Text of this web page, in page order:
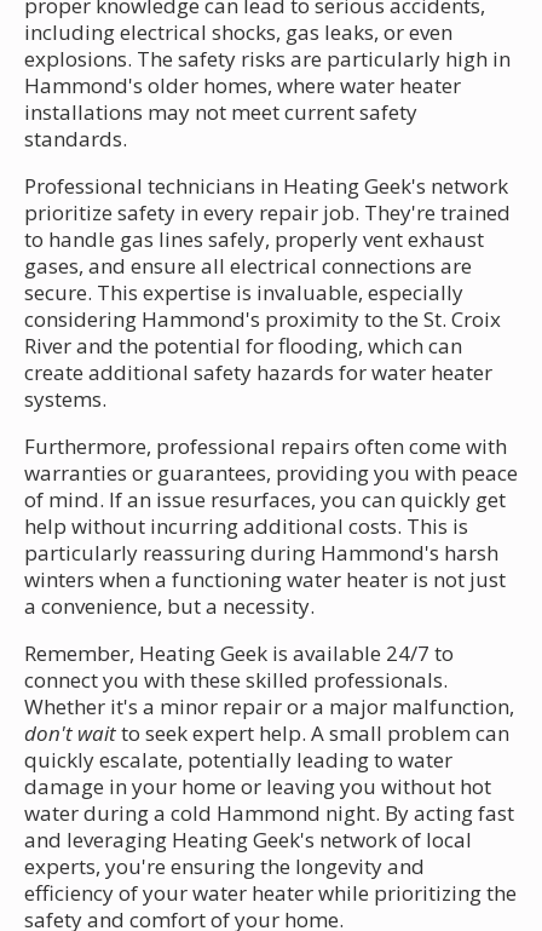
including electrical shocks, gas leaks, or even
explosions. The safety risks are particularly high in
Hammond's older homes, where water heater
installations may not meet current safety
standards.
Professional technicians in Heating Geek's network
prioritize safety in every repair job. They're trained
to handle gas lines safely, properly vent exhaust
gases, and ensure all electrical connections are
secure. This expertise is invaluable, especially
considering Hammond's proximity to the St. Croix
River and the potential for flooding, which can
create additional safety hazards for water heater
systems.
Furthermore, professional repairs often come with
warranties or guarantees, providing you with peace
of mind. If an issue resurfaces, you can quickly get
help without incurring additional costs. This is
particularly reassuring during Hammond's harsh
winters when a functioning water heater is not just
a convenience, but a necessity.
Remember, Heating Geek is available 24/7 to
connect you with these skilled professionals.
Whether it's a minor repair or a major malfunction,
don't waitto seek expert help. A small problem can
quickly escalate, potentially leading to water
damage in your home or leaving you without hot
water during a cold Hammond night. By acting fast
and leveraging Heating Geek's network of local
experts, you're ensuring the longevity and
efficiency of your water heater while prioritizing the
safety and comfort of your home.